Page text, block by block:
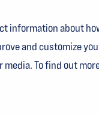
information about
and customize
To find out
Resources